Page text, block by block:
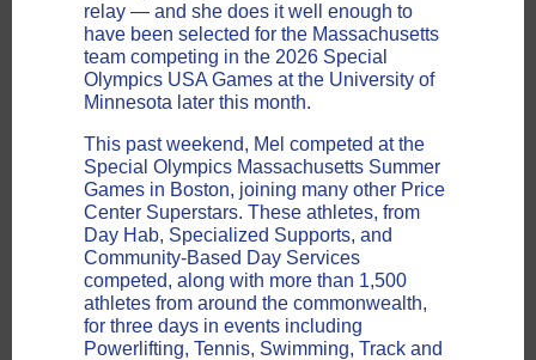
relay — and she does it well enough to
have been selected for the Massachusetts
team competing in the 2026 Special
Olympics USA Games at the University of
Minnesota later this month.
This past weekend, Mel competed at the
Special Olympics Massachusetts Summer
Games in Boston, joining many other Price
Center Superstars. These athletes, from
Day Hab, Specialized Supports, and
Community-Based Day Services
competed, along with more than 1,500
athletes from around the commonwealth,
for three days in events including
Powerlifting, Tennis, Swimming, Track and